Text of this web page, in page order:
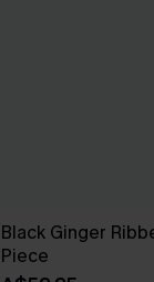
Black Ginger
Piece